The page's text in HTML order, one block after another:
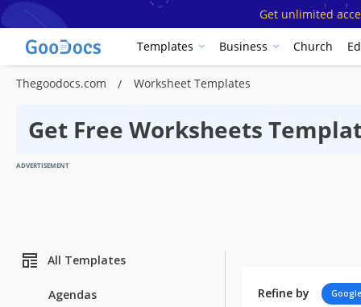
Get unlimited
Templates Business Church
Thegoodocs.com Worksheet Templates
Get Free Worksheets
ADVERTISEMENT
All Templates
Agendas Refine by